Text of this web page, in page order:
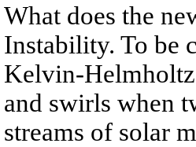
What does the
Instability. To be
Kelvin-
and swirls when
streams of solar